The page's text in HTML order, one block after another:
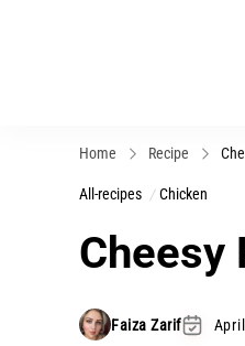
Home Recipe
All-recipes Chicken
Cheesy
Faiza Zarif